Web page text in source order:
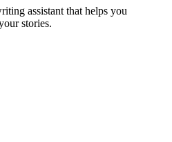
assistant that helps you
stories.